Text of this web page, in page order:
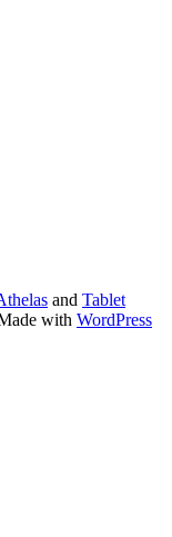
and Tablet
with WordPress